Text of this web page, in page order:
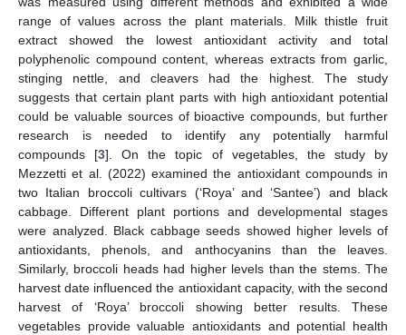
range of values across the plant materials. Milk thistle fruit
extract showed the lowest antioxidant activity and total
polyphenolic compound content, whereas extracts from garlic,
stinging nettle, and cleavers had the highest. The study
suggests that certain plant parts with high antioxidant potential
could be valuable sources of bioactive compounds, but further
research is needed to identify any potentially harmful
compounds [3]. On the topic of vegetables, the study by
Mezzetti et al. (2022) examined the antioxidant compounds in
two Italian broccoli cultivars (‘Roya’ and ‘Santee’) and black
cabbage. Different plant portions and developmental stages
were analyzed. Black cabbage seeds showed higher levels of
antioxidants, phenols, and anthocyanins than the leaves.
Similarly, broccoli heads had higher levels than the stems. The
harvest date influenced the antioxidant capacity, with the second
harvest of ‘Roya’ broccoli showing better results. These
vegetables provide valuable antioxidants and potential health